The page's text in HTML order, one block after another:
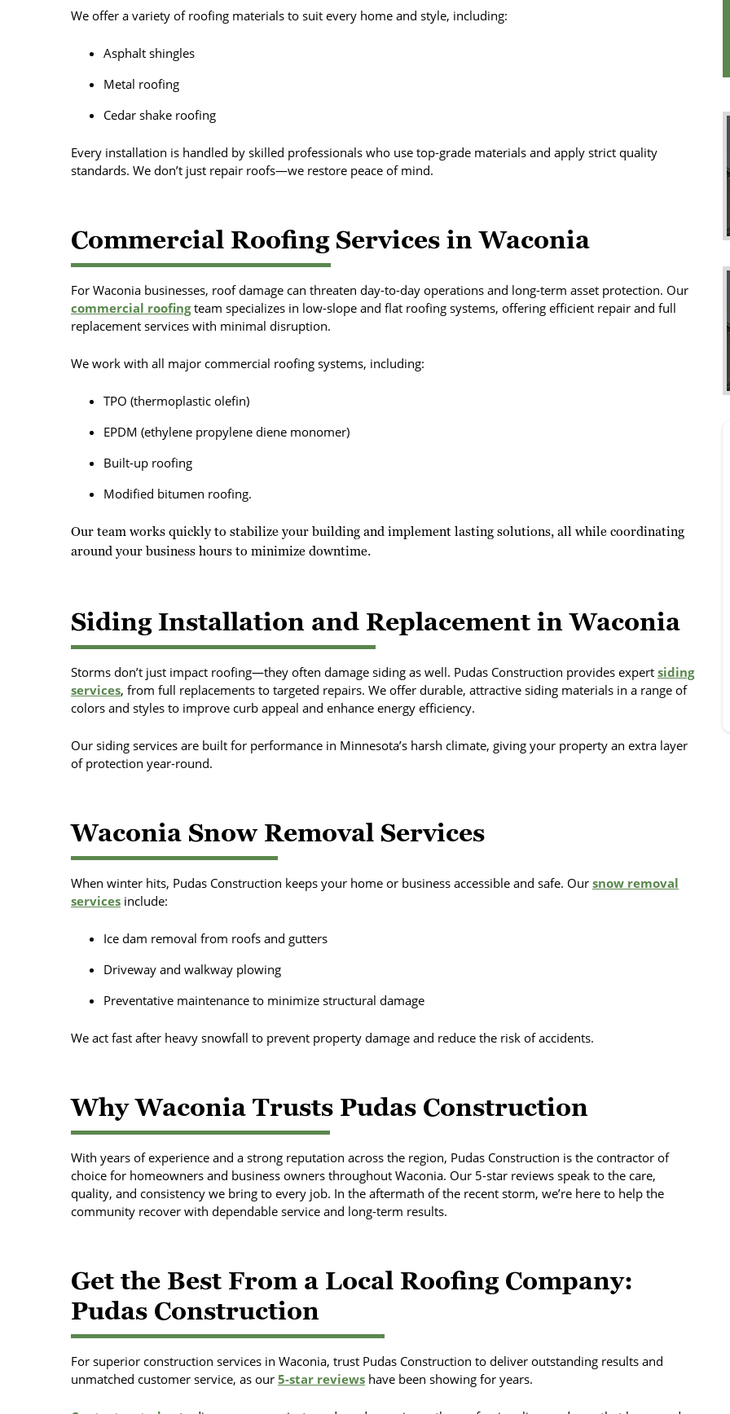
We offer a variety of roofing materials to suit every home and style, including:
Asphalt shingles
Metal roofing
Cedar shake roofing
Every installation is handled by skilled professionals who use top-grade materials and apply strict quality
standards. We don’t just repair roofs—we restore peace of mind.
Commercial Roofing Services in Waconia
For Waconia businesses, roof damage can threaten day-to-day operations and long-term asset protection. Our
commercial roofingteam specializes in low-slope and flat roofing systems, offering efficient repair and full
replacement services with minimal disruption.
We work with all major commercial roofing systems, including:
TPO (thermoplastic olefin)
EPDM (ethylene propylene diene monomer)
Built-up roofing
Modified bitumen roofing.
Our team works quickly to stabilize your building and implement lasting solutions, all while coordinating
around your business hours to minimize downtime.
Siding Installation and Replacement in Waconia
Storms don’t just impact roofing—they often damage siding as well. Pudas Construction provides expert siding
services, from full replacements to targeted repairs. We offer durable, attractive siding materials in a range of
colors and styles to improve curb appeal and enhance energy efficiency.
Our siding services are built for performance in Minnesota’s harsh climate, giving your property an extra layer
of protection year-round.
Waconia Snow Removal Services
When winter hits, Pudas Construction keeps your home or business accessible and safe. Our snow removal
services include:
Ice dam removal from roofs and gutters
Driveway and walkway plowing
Preventative maintenance to minimize structural damage
We act fast after heavy snowfall to prevent property damage and reduce the risk of accidents.
Why Waconia Trusts Pudas Construction
With years of experience and a strong reputation across the region, Pudas Construction is the contractor of
choice for homeowners and business owners throughout Waconia. Our 5-star reviews speak to the care,
quality, and consistency we bring to every job. In the aftermath of the recent storm, we’re here to help the
community recover with dependable service and long-term results.
Get the Best From a Local Roofing Company:
Pudas Construction
For superior construction services in Waconia, trust Pudas Construction to deliver outstanding results and
unmatched customer service, as our 5-star reviews have been showing for years.